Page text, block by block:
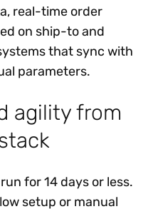
real-time order
on ship-to and
that sync with
parameters.
agility from
for 14 days or less.
setup or manual